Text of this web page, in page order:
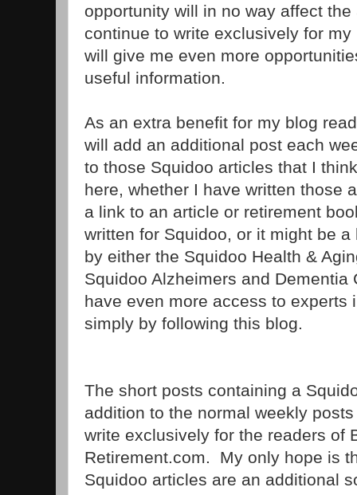
opportunity will in no way affect
continue to write exclusively for
will give me even more
useful information.
As an extra benefit for my blog
will add an additional post each
to those Squidoo articles that I
here, whether I have written those
a link to an article or retirement
written for Squidoo, or it might be
by either the Squidoo Health &
Squidoo Alzheimers and Dementia
have even more access to experts
simply by following this blog.
The short posts containing a
addition to the normal weekly
write exclusively for the readers of
Retirement.com. My only hope is
Squidoo articles are an additional